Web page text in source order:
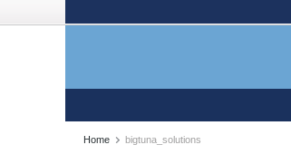
Home bigtuna_solutions